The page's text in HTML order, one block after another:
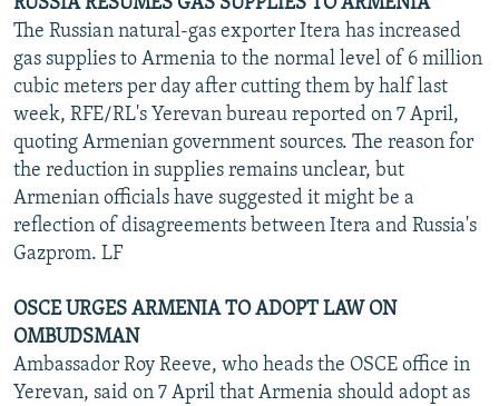
The Russian natural-gas exporter Itera has increased
gas supplies to Armenia to the normal level of 6 million
cubic meters per day after cutting them by half last
week, RFE/RL's Yerevan bureau reported on 7 April,
quoting Armenian government sources. The reason for
the reduction in supplies remains unclear, but
Armenian officials have suggested it might be a
reflection of disagreements between Itera and Russia's
Gazprom. LF
OSCE URGES ARMENIA TO ADOPT LAW ON
OMBUDSMAN
Ambassador Roy Reeve, who heads the OSCE office in
Yerevan, said on 7 April that Armenia should adopt as